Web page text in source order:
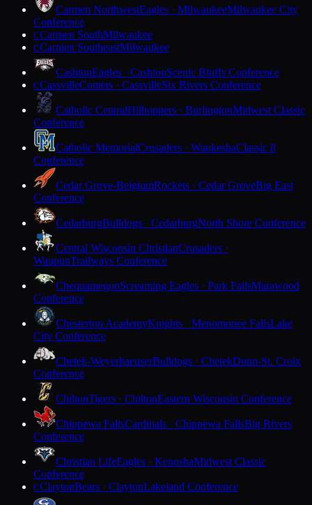
Carmen NorthwestEagles · MilwaukeeMilwaukee City
Conference
CCarmen SouthMilwaukee
CCarmen SoutheastMilwaukee
CashtonEagles · CashtonScenic Bluffs Conference
CCassvilleComets · CassvilleSix Rivers Conference
Catholic CentralHilltoppers · BurlingtonMidwest Classic
Conference
Catholic MemorialCrusaders · WaukeshaClassic 8
Conference
Cedar Grove-BelgiumRockets · Cedar GroveBig East
Conference
CedarburgBulldogs · CedarburgNorth Shore Conference
Central Wisconsin ChristianCrusaders ·
WaupunTrailways Conference
ChequamegonScreaming Eagles · Park FallsMarawood
Conference
Chesterton AcademyKnights · Menomonee FallsLake
City Conference
Chetek-WeyerhaeuserBulldogs · ChetekDunn-St. Croix
Conference
ChiltonTigers · ChiltonEastern Wisconsin Conference
Chippewa FallsCardinals · Chippewa FallsBig Rivers
Conference
Christian LifeEagles · KenoshaMidwest Classic
Conference
CClaytonBears · ClaytonLakeland Conference